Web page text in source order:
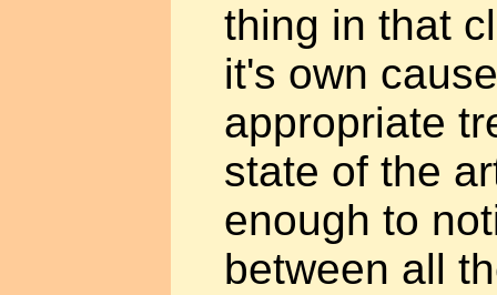
thing in that
it's own
appropriate
state of the
enough to
between all